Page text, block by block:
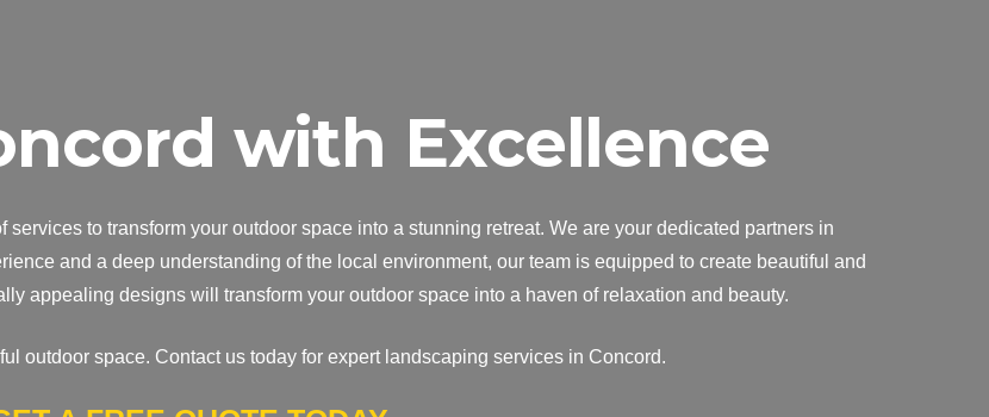
with Excellence
to transform your outdoor space into a stunning retreat. We are your dedicated partners in
and a deep understanding of the local environment, our team is equipped to create beautiful and
appealing designs will transform your outdoor space into a haven of relaxation and beauty.
outdoor space. Contact us today for expert landscaping services in Concord.